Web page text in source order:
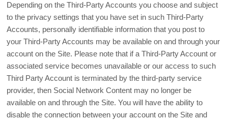
Depending on the Third-Party Accounts you choose and subject
to the privacy settings that you have set in such Third-Party
Accounts, personally identifiable information that you post to
your Third-Party Accounts may be available on and through your
account on the Site. Please note that if a Third-Party Account or
associated service becomes unavailable or our access to such
Third Party Account is terminated by the third-party service
provider, then Social Network Content may no longer be
available on and through the Site. You will have the ability to
disable the connection between your account on the Site and